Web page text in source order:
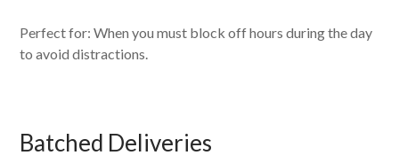
Perfect for: When you must block off hours during the day
to avoid distractions.
Batched Deliveries